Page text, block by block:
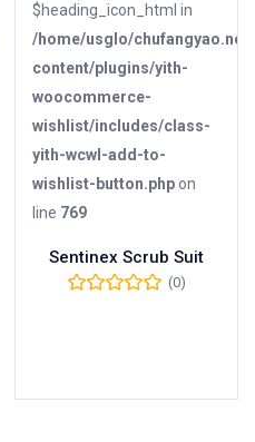
public_html/wp-
$heading_icon_html in
/home/usglo/
content/plugins/yith-
woocommerce-
wishlist/includes/class-
yith-wcwl-add-to-
wishlist-button.phpon
line 769
Sentinex Scrub Suit
(0)